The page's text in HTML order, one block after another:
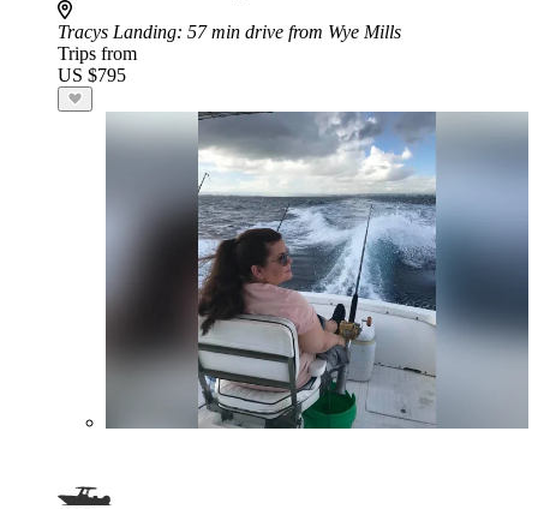
Tracys Landing: 57 min drive from Wye Mills
Trips from
US $795